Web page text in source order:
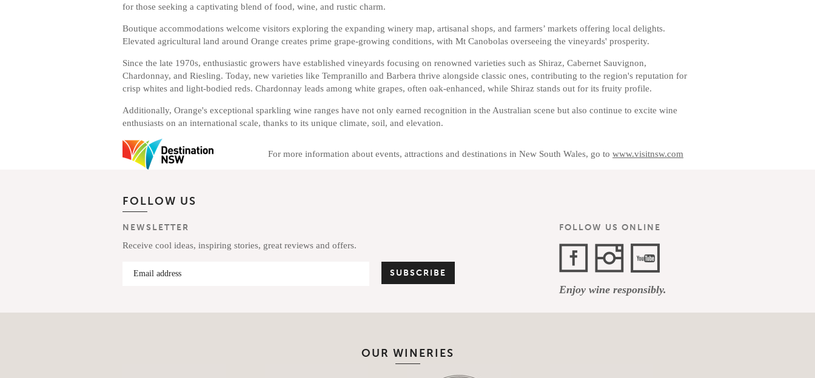
for those seeking a captivating blend of food, wine, and rustic charm.
Boutique accommodations welcome visitors exploring the expanding winery map, artisanal shops, and farmers’ markets offering local delights.
Elevated agricultural land around Orange creates prime grape-growing conditions, with Mt Canobolas overseeing the vineyards' prosperity.
Since the late 1970s, enthusiastic growers have established vineyards focusing on renowned varieties such as Shiraz, Cabernet Sauvignon,
Chardonnay, and Riesling. Today, new varieties like Tempranillo and Barbera thrive alongside classic ones, contributing to the region's reputation for
crisp whites and light-bodied reds. Chardonnay leads among white grapes, often oak-enhanced, while Shiraz stands out for its fruity profile.
Additionally, Orange's exceptional sparkling wine ranges have not only earned recognition in the Australian scene but also continue to excite wine
enthusiasts on an international scale, thanks to its unique climate, soil, and elevation.
For more information about events, attractions and destinations in New South Wales, go to www.visitnsw.com
FOLLOW US
NEWSLETTER
Receive cool ideas, inspiring stories, great reviews and offers.
FOLLOW US ONLINE
Channel
Enjoy wine responsibly.
OUR WINERIES